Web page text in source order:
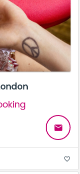
email
favorite_border